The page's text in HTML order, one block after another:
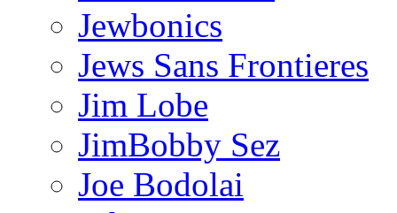
Jewbonics
Jews Sans Frontieres
Jim Lobe
JimBobby Sez
Joe Bodolai